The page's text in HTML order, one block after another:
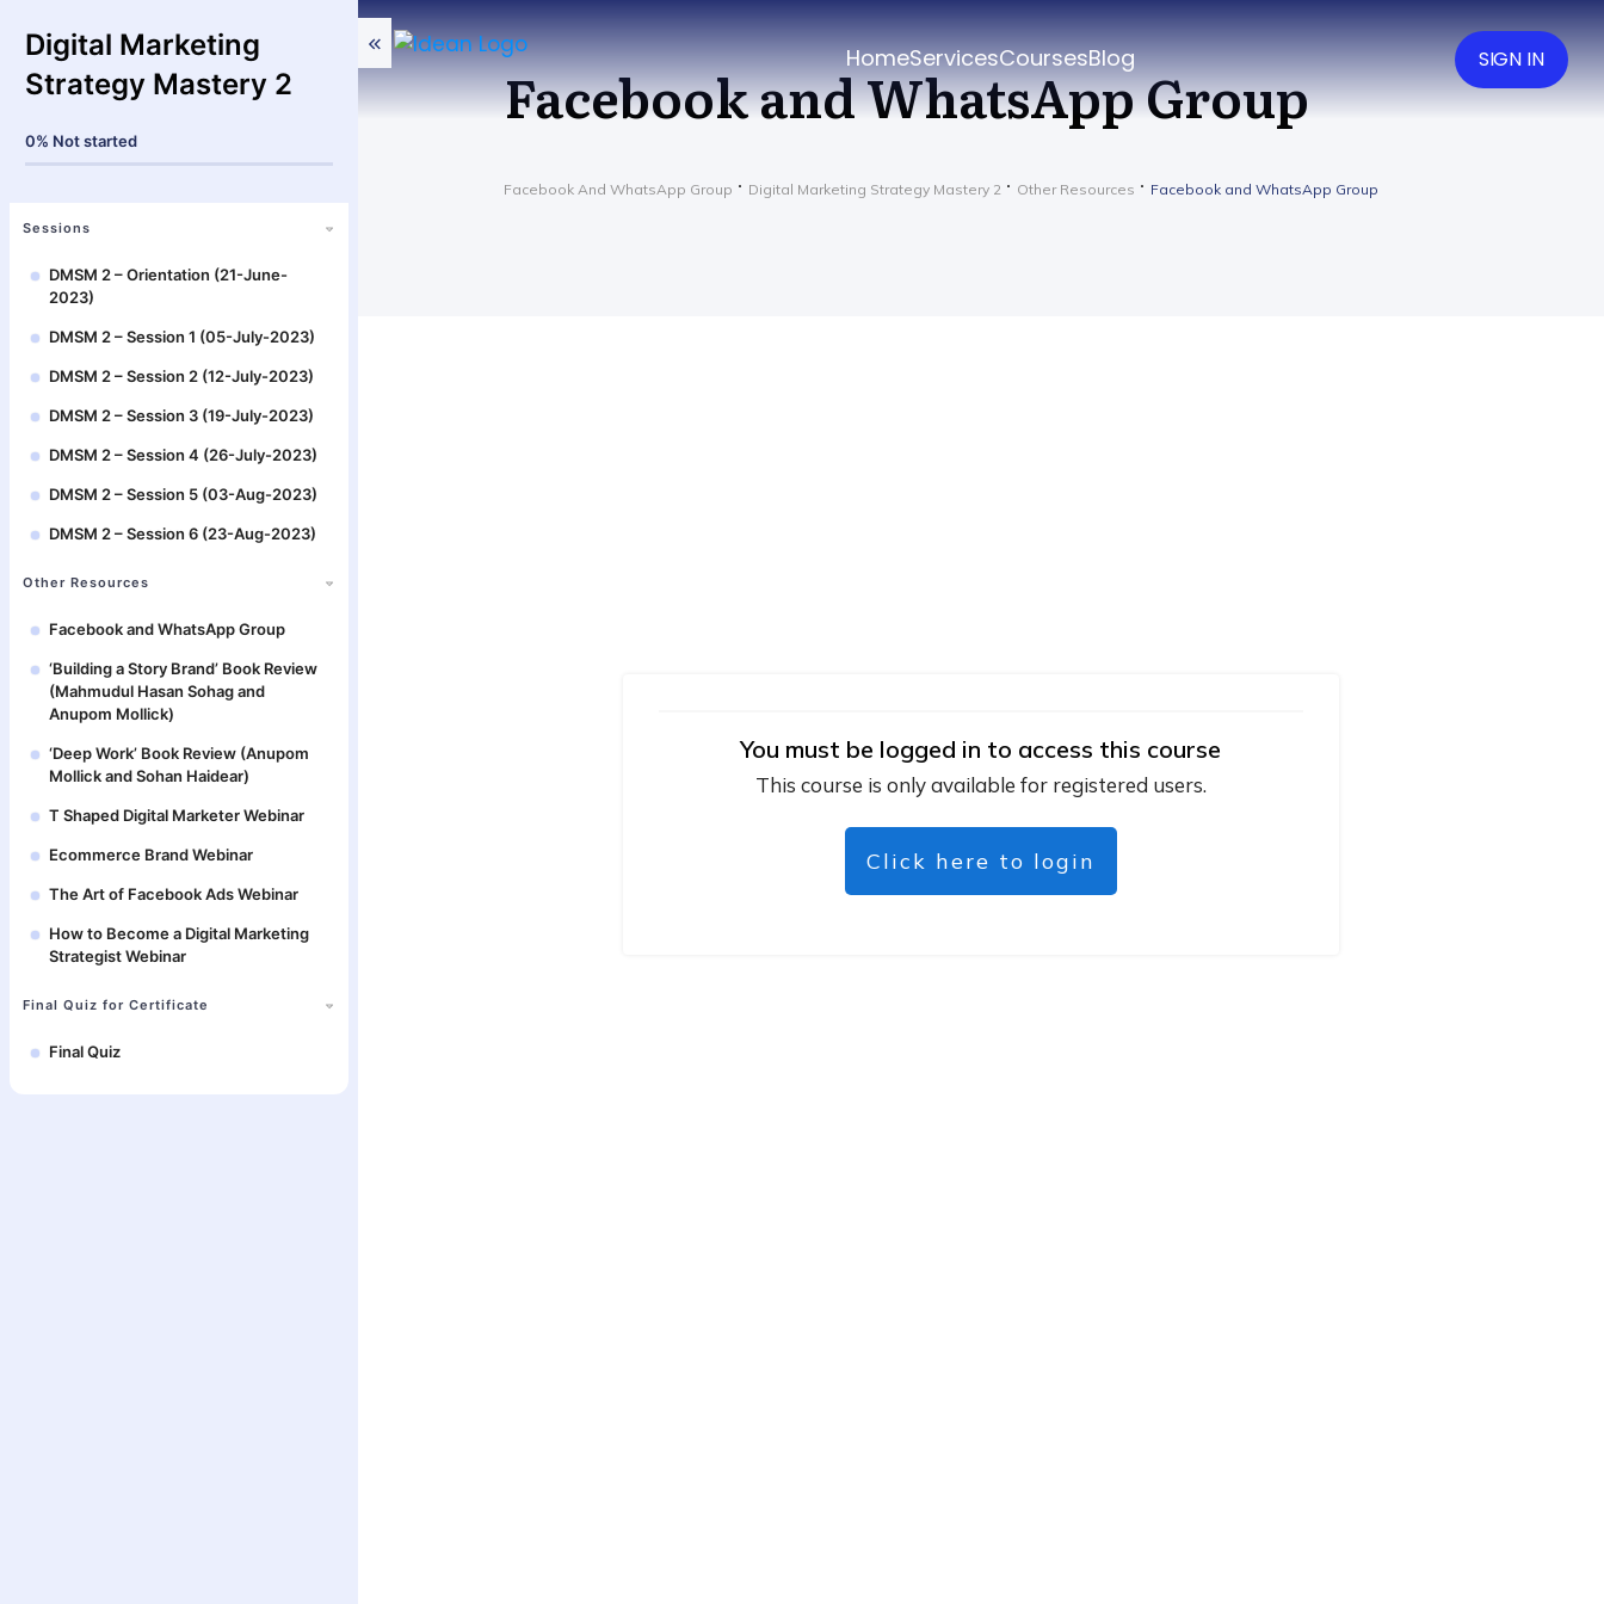
HomeServicesCoursesBlog SIGN IN
Facebook and WhatsApp Group
Facebook And WhatsApp Group Digital Marketing Strategy Mastery 2 Other Resources Facebook and WhatsApp Group
You must be logged in to access this course
This course is only available for registered users.
Click here to login
Digital Marketing
Strategy Mastery 2
0% Not started
Sessions
DMSM 2 – Orientation (21-June-
2023)
DMSM 2 – Session 1 (05-July-2023)
DMSM 2 – Session 2 (12-July-2023)
DMSM 2 – Session 3 (19-July-2023)
DMSM 2 – Session 4 (26-July-2023)
DMSM 2 – Session 5 (03-Aug-2023)
DMSM 2 – Session 6 (23-Aug-2023)
Other Resources
Facebook and WhatsApp Group
‘Building a Story Brand’ Book Review
(Mahmudul Hasan Sohag and
Anupom Mollick)
‘Deep Work’ Book Review (Anupom
Mollick and Sohan Haidear)
T Shaped Digital Marketer Webinar
Ecommerce Brand Webinar
The Art of Facebook Ads Webinar
How to Become a Digital Marketing
Strategist Webinar
Final Quiz for Certificate
Final Quiz